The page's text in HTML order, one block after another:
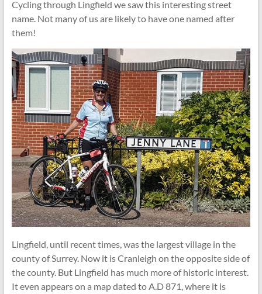
Cycling through Lingfield we saw this interesting street
name. Not many of us are likely to have one named after
them!
Lingfield, until recent times, was the largest village in the
county of Surrey. Now it is Cranleigh on the opposite side of
the county. But Lingfield has much more of historic interest.
It even appears on a map dated to A.D 871, where it is